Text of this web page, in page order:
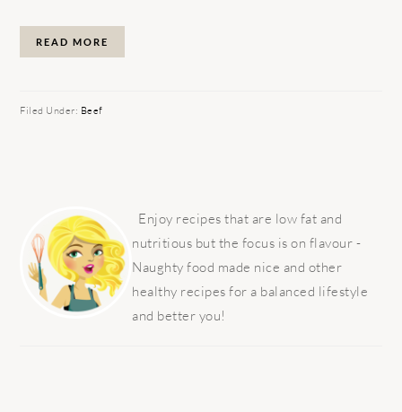
READ MORE
Filed Under: Beef
SIDEBAR
Enjoy recipes that are low fat and
nutritious but the focus is on flavour -
Naughty food made nice and other
healthy recipes for a balanced lifestyle
and better you!